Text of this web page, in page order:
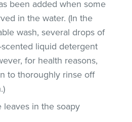
been added when some
in the water. (In the
wash, several drops of
liquid detergent
for health reasons,
to thoroughly rinse off
in the soapy